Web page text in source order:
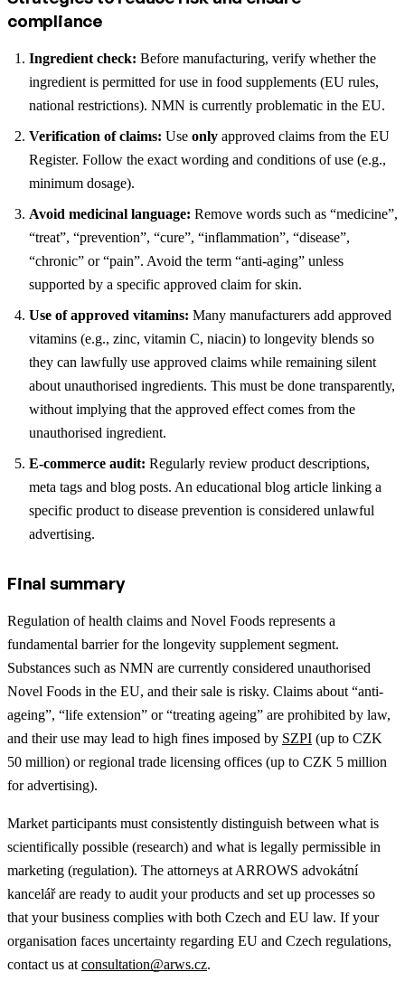
compliance
Ingredient check: Before manufacturing, verify whether the
ingredient is permitted for use in food supplements (EU rules,
national restrictions). NMN is currently problematic in the EU.
Verification of claims: Use only approved claims from the EU
Register. Follow the exact wording and conditions of use (e.g.,
minimum dosage).
Avoid medicinal language: Remove words such as “medicine”,
“treat”, “prevention”, “cure”, “inflammation”, “disease”,
“chronic” or “pain”. Avoid the term “anti-aging” unless
supported by a specific approved claim for skin.
Use of approved vitamins: Many manufacturers add approved
vitamins (e.g., zinc, vitamin C, niacin) to longevity blends so
they can lawfully use approved claims while remaining silent
about unauthorised ingredients. This must be done transparently,
without implying that the approved effect comes from the
unauthorised ingredient.
E-commerce audit: Regularly review product descriptions,
meta tags and blog posts. An educational blog article linking a
specific product to disease prevention is considered unlawful
advertising.
Final summary
Regulation of health claims and Novel Foods represents a
fundamental barrier for the longevity supplement segment.
Substances such as NMN are currently considered unauthorised
Novel Foods in the EU, and their sale is risky. Claims about “anti-
ageing”, “life extension” or “treating ageing” are prohibited by law,
and their use may lead to high fines imposed by SZPI (up to CZK
50 million) or regional trade licensing offices (up to CZK 5 million
for advertising).
Market participants must consistently distinguish between what is
scientifically possible (research) and what is legally permissible in
marketing (regulation). The attorneys at ARROWS advokátní
kancelář are ready to audit your products and set up processes so
that your business complies with both Czech and EU law. If your
organisation faces uncertainty regarding EU and Czech regulations,
contact us atconsultation@arws.cz.